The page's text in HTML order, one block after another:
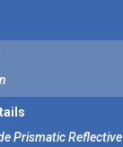
Prismatic Reflective